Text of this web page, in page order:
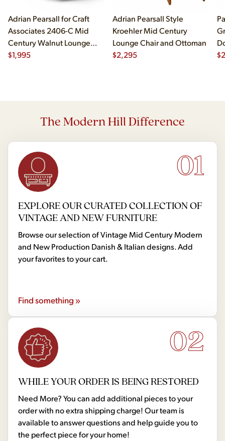
Adrian Pearsall for Craft
Associates 2406-C Mid
Century Walnut Lounge
Chair
$1,995
Adrian Pearsall Style
Kroehler Mid Century
Lounge Chair and Ottoman
$2,295
$
The Modern Hill Difference
01
EXPLORE OUR CURATED COLLECTION OF
VINTAGE AND NEW FURNITURE
Browse our selection of Vintage Mid Century Modern
and New Production Danish & Italian designs. Add
your favorites to your cart.
Find something »
02
WHILE YOUR ORDER IS BEING RESTORED
Need More? You can add additional pieces to your
order with no extra shipping charge! Our team is
available to answer questions and help guide you to
the perfect piece for your home!